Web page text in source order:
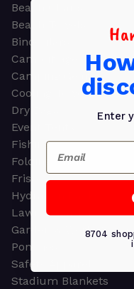
Beach Chairs
Beach Towels
Binoculars
Camouflage
Camping Gear
Cooling Towels
Dry Bags
Event Tents
Fishing
Folding Chairs
Frisbees
Hydration Packs
Lawn & Garden
Garden & Work Gloves
Ponchos
Safety Apparel
Stadium Blankets
Enter
Email
8704